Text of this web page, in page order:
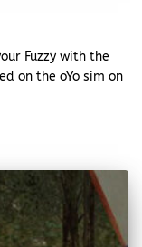
Fuzzy with the
on the oYo sim on